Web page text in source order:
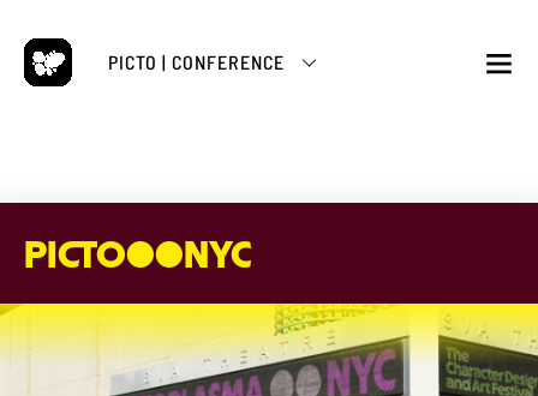
Skip
content
PICTO | CONFERENCE
PICTO●●NYC